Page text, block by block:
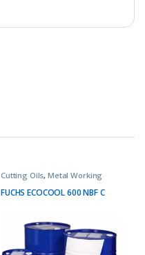
Cutting Oils,Metal Working
FUCHS ECOCOOL 600 NBF C